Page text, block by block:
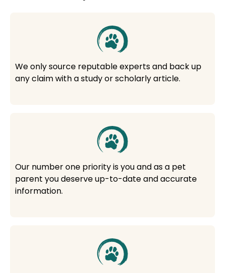
We only source reputable experts and back up
any claim with a study or scholarly article.
Our number one priority is you and as a pet
parent you deserve up-to-date and accurate
information.